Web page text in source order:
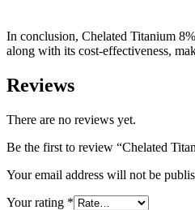
In conclusion, Chelated Titanium
along with its cost-effectiveness,
Reviews
There are no reviews yet.
Be the first to review “Chelated
Your email address will not be
Your rating *